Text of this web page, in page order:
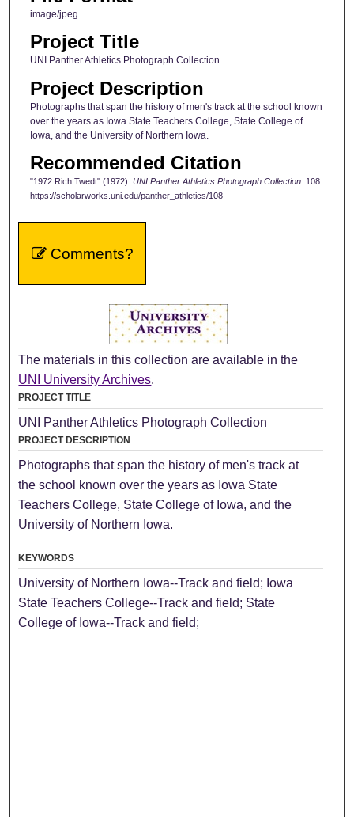
image/jpeg
Project Title
UNI Panther Athletics Photograph Collection
Project Description
Photographs that span the history of men's track at the school known
over the years as Iowa State Teachers College, State College of
Iowa, and the University of Northern Iowa.
Recommended Citation
"1972 Rich Twedt" (1972). UNI Panther Athletics Photograph Collection. 108.
https://scholarworks.uni.edu/panther_athletics/108
Comments?
The materials in this collection are available in the
UNI University Archives.
PROJECT TITLE
UNI Panther Athletics Photograph Collection
PROJECT DESCRIPTION
Photographs that span the history of men's track at
the school known over the years as Iowa State
Teachers College, State College of Iowa, and the
University of Northern Iowa.
KEYWORDS
University of Northern Iowa--Track and field; Iowa
State Teachers College--Track and field; State
College of Iowa--Track and field;